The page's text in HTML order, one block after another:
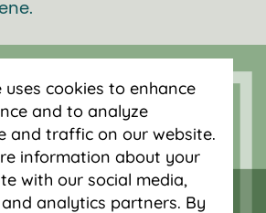
uses cookies to enhance
and to analyze
and traffic on our website.
information about your
with our social media,
analytics partners. By